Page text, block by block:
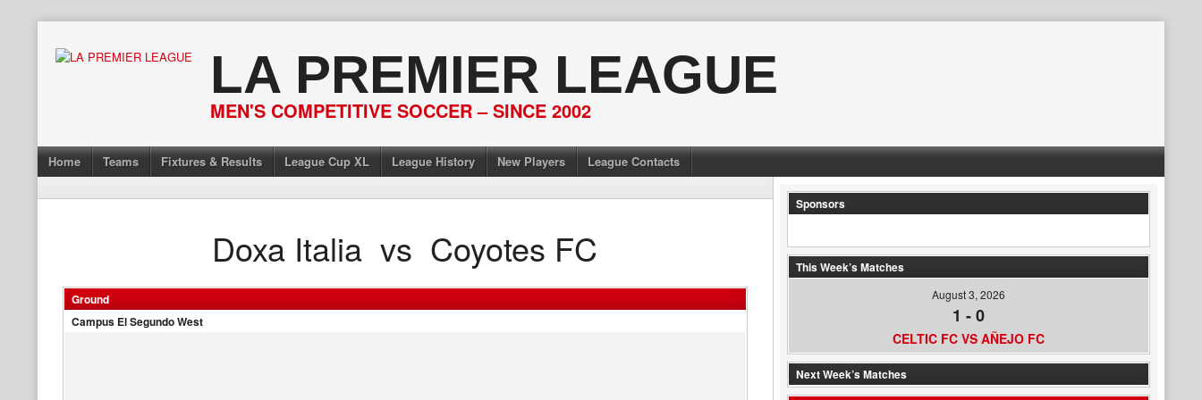
content
LA PREMIER LEAGUE
MEN'S COMPETITIVE SOCCER – SINCE 2002
Home Teams Fixtures & Results League Cup XL League History New Players League Contacts
Doxa Italia vs Coyotes FC
Ground
Campus El Segundo West
Sponsors
This Week’s Matches
August 3, 2026
1 -0
CELTIC FC VS AÑEJO FC
Next Week’s Matches